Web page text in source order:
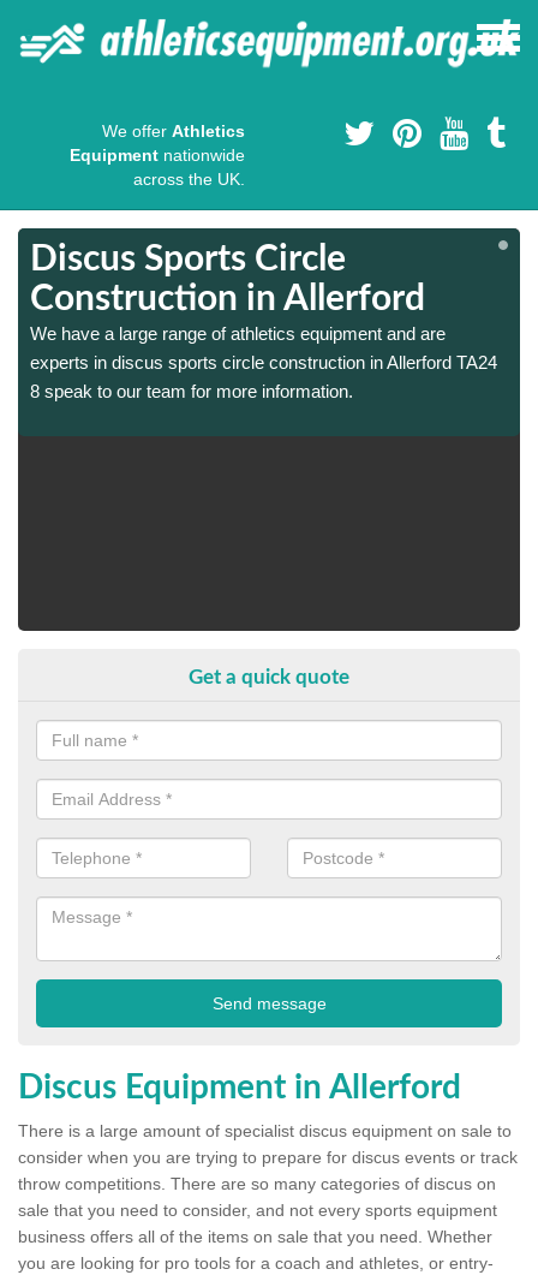
We offer Athletics
Equipment nationwide
across the UK.
Discus Sports Circle
Construction in Allerford
We have a large range of athletics equipment and are
experts in discus sports circle construction in Allerford TA24
8 speak to our team for more information.
Get a quick quote
Discus Equipment in Allerford
There is a large amount of specialist discus equipment on sale to
consider when you are trying to prepare for discus events or track
throw competitions. There are so many categories of discus on
sale that you need to consider, and not every sports equipment
business offers all of the items on sale that you need. Whether
you are looking for pro tools for a coach and athletes, or entry-